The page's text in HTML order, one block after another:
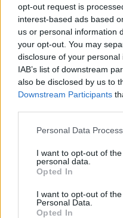
opt-out request is
interest-based ads based
us or personal information
your opt-out. You may
disclosure of your
IAB’s list of downstream
also be disclosed by us to
Downstream Participants
Personal Data
I want to opt-out of
personal data.
Opted In
I want to opt-out of
Personal Data.
Opted In
Hinweis!Keine Server
verfügbar. Entweder
oder aber deine
Ergebnis.
Deutsche ARK
Hinweis!Keine Server
verfügbar. Entweder
oder aber deine
Ergebnis.